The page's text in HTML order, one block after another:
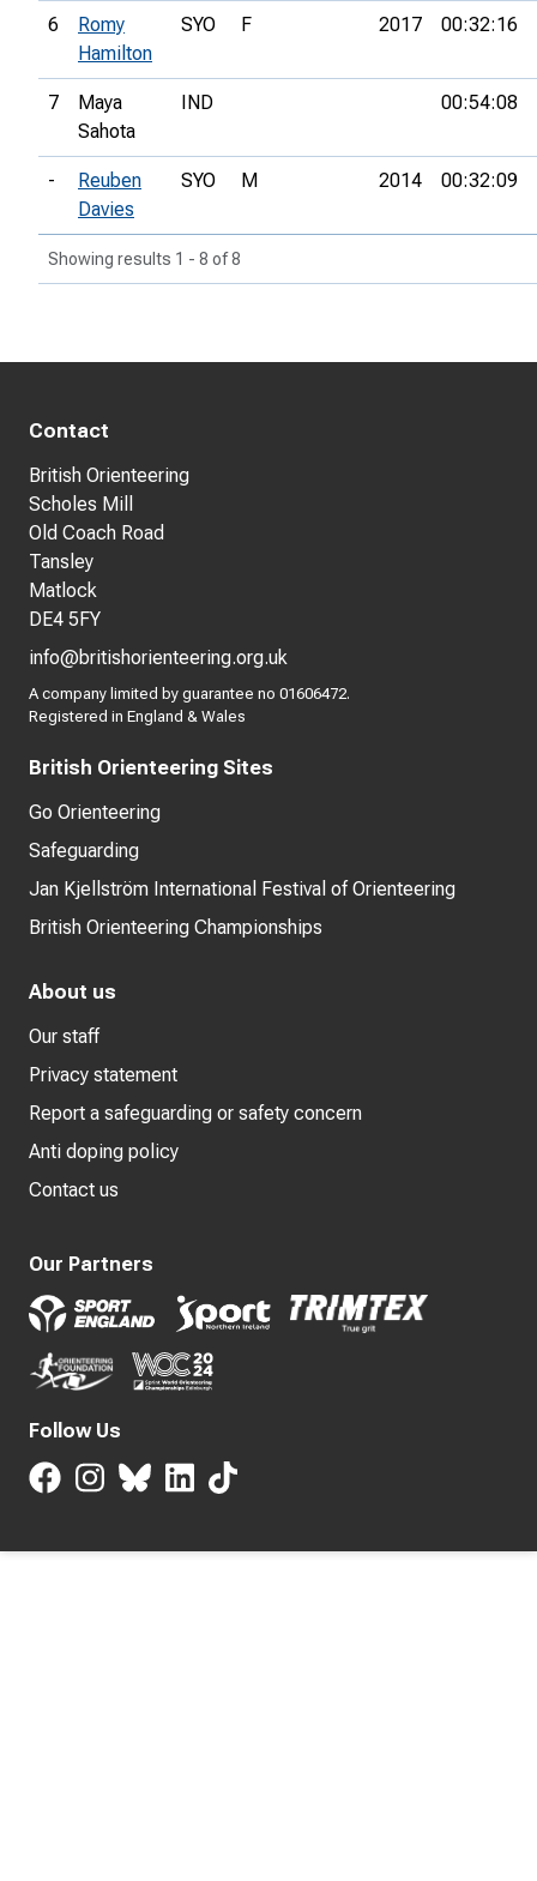
6
Romy
Hamilton
SYO F 2017 00:32:16
7
Maya
Sahota
IND 00:54:08
-
Reuben
Davies
SYO M 2014 00:32:09
Showing results 1 - 8 of 8
Contact
British Orienteering
Scholes Mill
Old Coach Road
Tansley
Matlock
DE4 5FY
info@britishorienteering.org.uk
A company limited by guarantee no 01606472.
Registered in England & Wales
British Orienteering Sites
Go Orienteering
Safeguarding
Jan Kjellström International Festival of Orienteering
British Orienteering Championships
About us
Our staff
Privacy statement
Report a safeguarding or safety concern
Anti doping policy
Contact us
Our Partners
Follow Us